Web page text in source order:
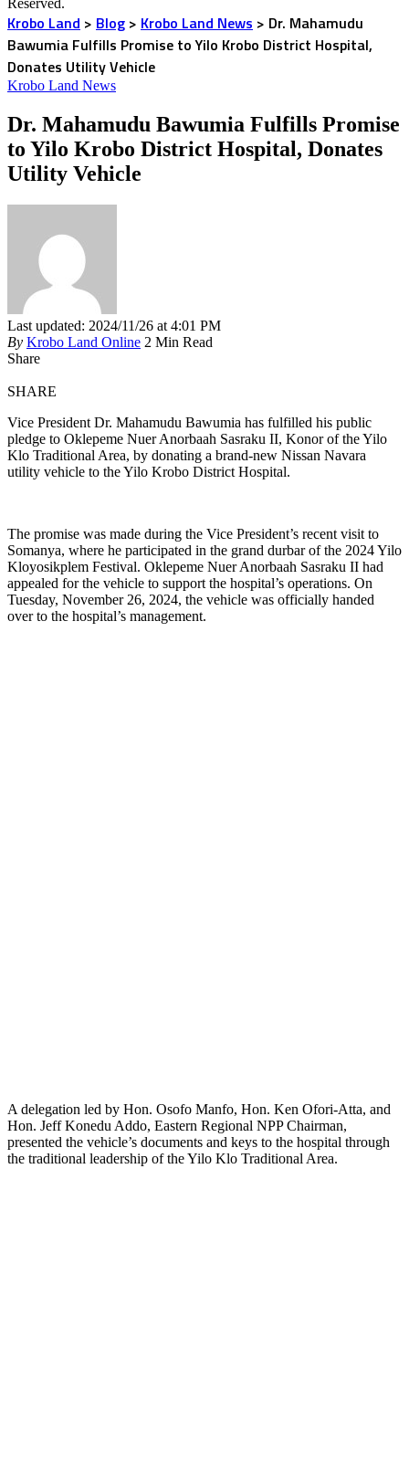
Reserved.
Krobo Land > Blog > Krobo Land News > Dr. Mahamudu
Bawumia Fulfills Promise to Yilo Krobo District Hospital,
Donates Utility Vehicle
Krobo Land News
Dr. Mahamudu Bawumia Fulfills Promise
to Yilo Krobo District Hospital, Donates
Utility Vehicle
Last updated: 2024/11/26 at 4:01 PM
By Krobo Land Online 2 Min Read
Share
SHARE
Vice President Dr. Mahamudu Bawumia has fulfilled his public
pledge to Oklepeme Nuer Anorbaah Sasraku II, Konor of the Yilo
Klo Traditional Area, by donating a brand-new Nissan Navara
utility vehicle to the Yilo Krobo District Hospital.
The promise was made during the Vice President’s recent visit to
Somanya, where he participated in the grand durbar of the 2024 Yilo
Kloyosikplem Festival. Oklepeme Nuer Anorbaah Sasraku II had
appealed for the vehicle to support the hospital’s operations. On
Tuesday, November 26, 2024, the vehicle was officially handed
over to the hospital’s management.
A delegation led by Hon. Osofo Manfo, Hon. Ken Ofori-Atta, and
Hon. Jeff Konedu Addo, Eastern Regional NPP Chairman,
presented the vehicle’s documents and keys to the hospital through
the traditional leadership of the Yilo Klo Traditional Area.